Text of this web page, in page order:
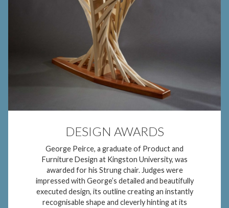
DESIGN AWARDS
George Peirce, a graduate of Product and
Furniture Design at Kingston University, was
awarded for his Strung chair. Judges were
impressed with George’s detailed and beautifully
executed design, its outline creating an instantly
recognisable shape and cleverly hinting at its